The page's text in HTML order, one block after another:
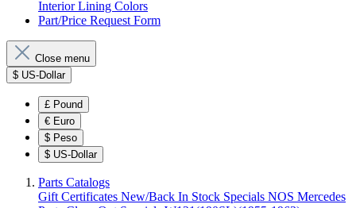
Interior Lining Colors
Part/Price Request Form
Close menu
$ US-Dollar
£ Pound
€ Euro
$ Peso
$ US-Dollar
Parts Catalogs
Gift Certificates New/Back In Stock Specials NOS Mercedes